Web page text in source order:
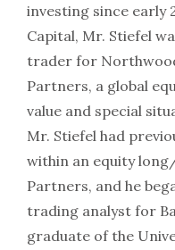
investing since early
Capital, Mr. Stiefel
trader for
Partners, a global
value and special
Mr. Stiefel had
within an equity
Partners, and he
trading analyst for
graduate of the